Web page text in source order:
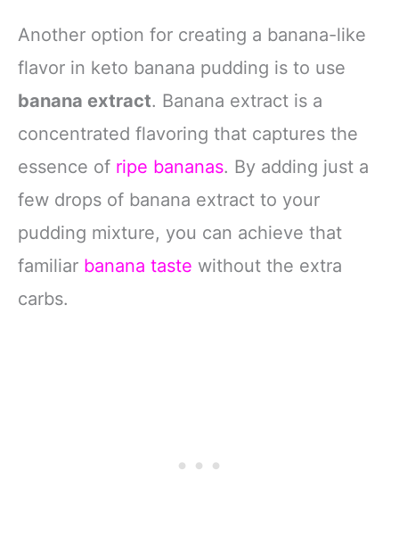
Another option for creating a banana-like
flavor in keto banana pudding is to use
banana extract. Banana extract is a
concentrated flavoring that captures the
essence of ripe bananas. By adding just a
few drops of banana extract to your
pudding mixture, you can achieve that
familiar banana taste without the extra
carbs.